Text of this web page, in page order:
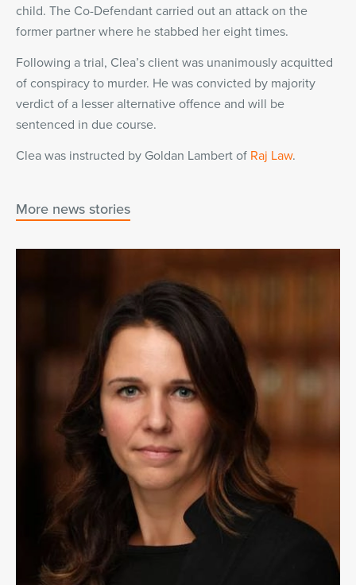
child. The Co-Defendant carried out an attack on the
former partner where he stabbed her eight times.
Following a trial, Clea’s client was unanimously acquitted
of conspiracy to murder. He was convicted by majority
verdict of a lesser alternative offence and will be
sentenced in due course.
Clea was instructed by Goldan Lambert of Raj Law.
More news stories